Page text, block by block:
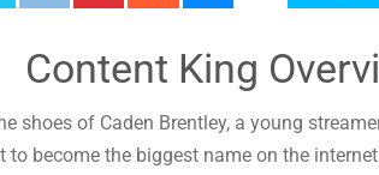
Content King
shoes of Caden Brentley, a young
become the biggest name on the